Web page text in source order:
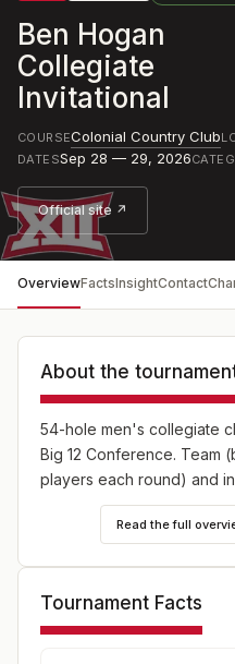
Ben Hogan
Collegiate
Invitational
COURSEColonial Country Club
DATESSep 28 — 29, 2026
Official site ↗
OverviewFactsInsightContact
About the
54-hole men's collegiate
Big 12 Conference. Team
players each round) and
Read the full
Tournament Facts